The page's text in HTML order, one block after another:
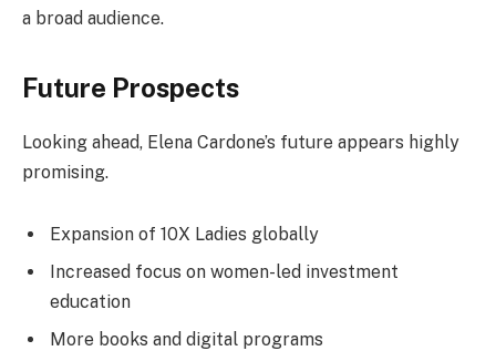
a broad audience.
Future Prospects
Looking ahead, Elena Cardone’s future appears highly
promising.
Expansion of 10X Ladies globally
Increased focus on women-led investment
education
More books and digital programs